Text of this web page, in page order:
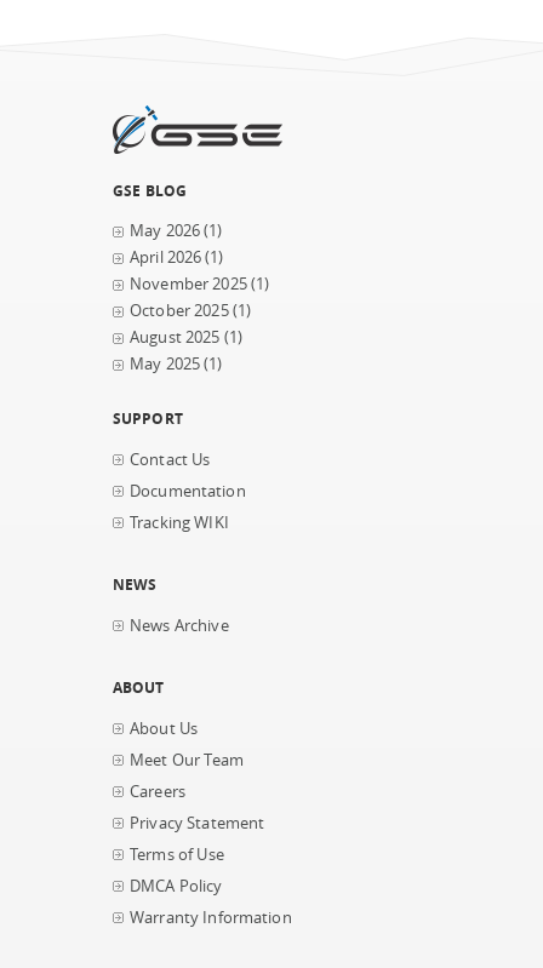
GSE BLOG
May 2026(1)
April 2026(1)
November 2025(1)
October 2025(1)
August 2025 (1)
May 2025(1)
SUPPORT
Contact Us
Documentation
Tracking WIKI
NEWS
News Archive
ABOUT
About Us
Meet Our Team
Careers
Privacy Statement
Terms of Use
DMCA Policy
Warranty Information